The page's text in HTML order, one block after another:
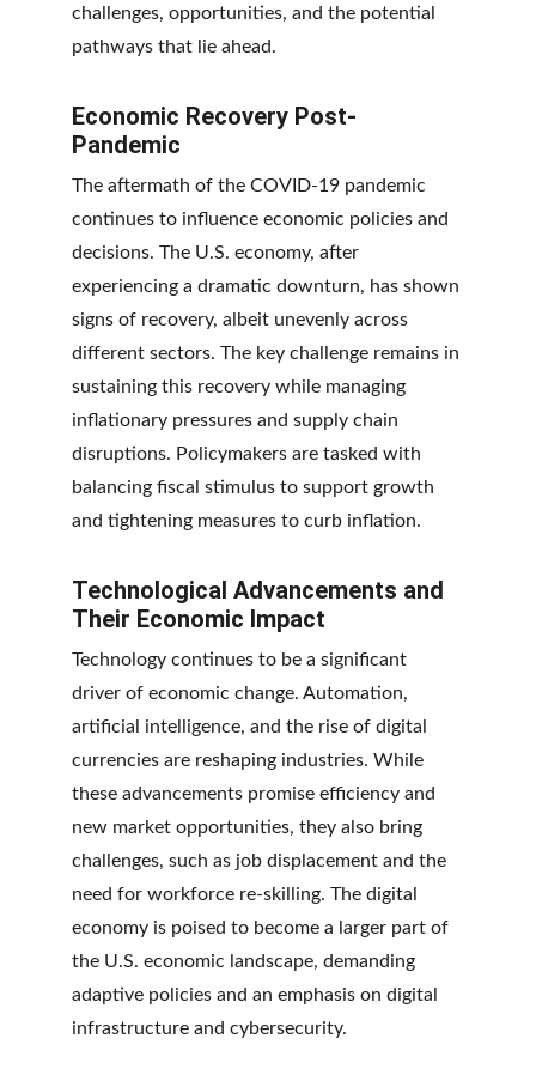
challenges, opportunities, and the potential
pathways that lie ahead.
Economic Recovery Post-
Pandemic
The aftermath of the COVID-19 pandemic
continues to influence economic policies and
decisions. The U.S. economy, after
experiencing a dramatic downturn, has shown
signs of recovery, albeit unevenly across
different sectors. The key challenge remains in
sustaining this recovery while managing
inflationary pressures and supply chain
disruptions. Policymakers are tasked with
balancing fiscal stimulus to support growth
and tightening measures to curb inflation.
Technological Advancements and
Their Economic Impact
Technology continues to be a significant
driver of economic change. Automation,
artificial intelligence, and the rise of digital
currencies are reshaping industries. While
these advancements promise efficiency and
new market opportunities, they also bring
challenges, such as job displacement and the
need for workforce re-skilling. The digital
economy is poised to become a larger part of
the U.S. economic landscape, demanding
adaptive policies and an emphasis on digital
infrastructure and cybersecurity.